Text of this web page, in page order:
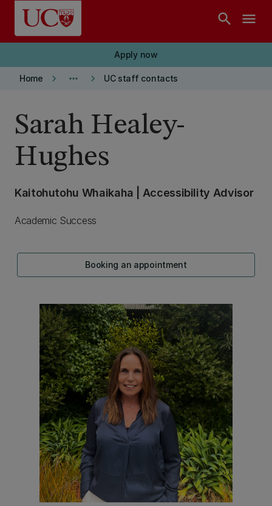
Skip to main content
search menu
Apply now
Home keyboard_arrow_right more_horiz keyboard_arrow_right UC staff contacts
Sarah Healey-
Hughes
Kaitohutohu Whaikaha | Accessibility Advisor
Academic Success
Booking an appointment